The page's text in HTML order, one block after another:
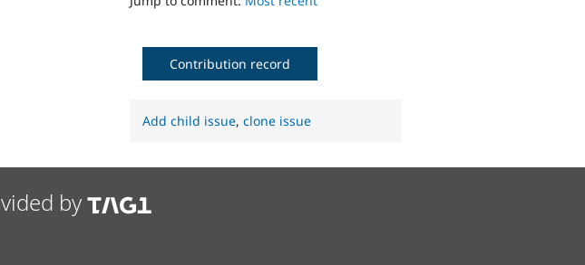
Contribution record
Add child issue,clone issue
by